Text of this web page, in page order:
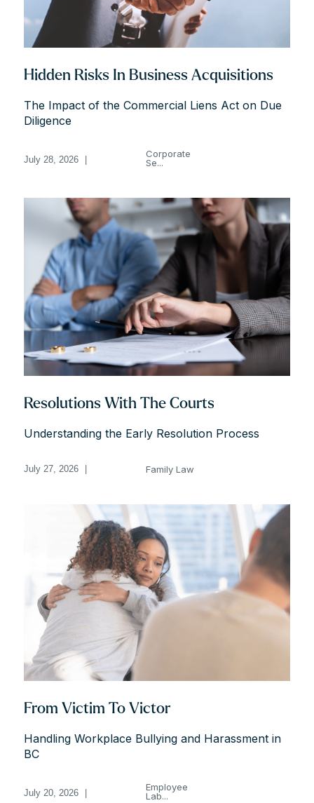
Hidden Risks In Business Acquisitions
The Impact of the Commercial Liens Act on Due
Diligence
July 28, 2026
Corporate
Se...
Resolutions With The Courts
Understanding the Early Resolution Process
July 27, 2026 Family Law
From Victim To Victor
Handling Workplace Bullying and Harassment in
BC
July 20, 2026
Employee
Lab...